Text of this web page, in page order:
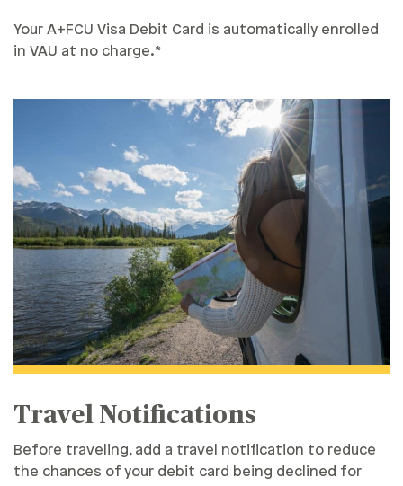
Your A+FCU Visa Debit Card is automatically enrolled
in VAU at no charge.*
Travel Notifications
Before traveling, add a travel notification to reduce
the chances of your debit card being declined for